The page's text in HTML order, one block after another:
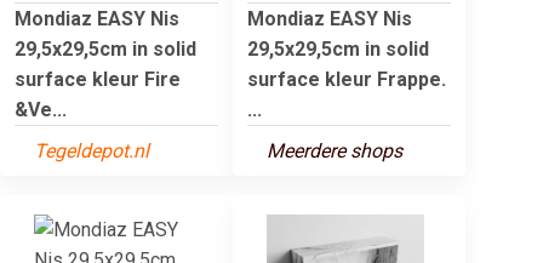
Mondiaz EASY Nis
29,5x29,5cm in solid
surface kleur Fire
&Ve...
Tegeldepot.nl
Mondiaz EASY Nis
29,5x29,5cm in solid
surface kleur Frappe.
...
Meerdere shops